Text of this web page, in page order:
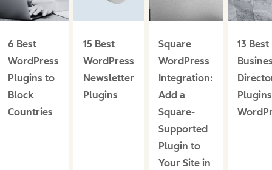
6 Best
WordPress
Plugins to
Block
Countries
15 Best
WordPress
Newsletter
Plugins
Square
WordPress
Integration:
Add a
Square-
Supported
Plugin to
Your Site in
13 Best